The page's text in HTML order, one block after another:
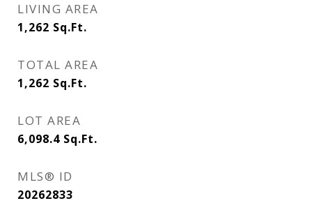
LIVING AREA
1,262 Sq.Ft.
TOTAL AREA
1,262 Sq.Ft.
LOT AREA
6,098.4 Sq.Ft.
MLS® ID
20262833